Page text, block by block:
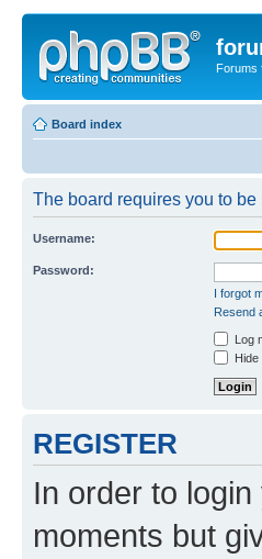
Forums
Board index
The board requires you to
Username:
Password:
I forgot
Resend
Log
REGISTER
In order to
moments but